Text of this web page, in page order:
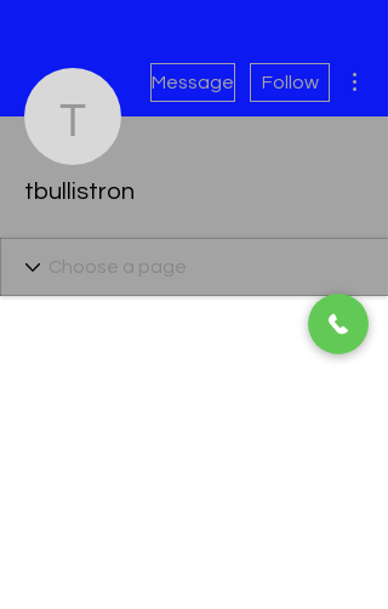
tbullistron
Message Follow
tbullistron